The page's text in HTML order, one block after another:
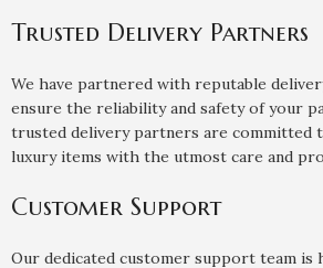
Trusted Delivery Partners
We have partnered with reputable
ensure the reliability and safety of your
trusted delivery partners are committed
luxury items with the utmost care and
Customer Support
Our dedicated customer support team is